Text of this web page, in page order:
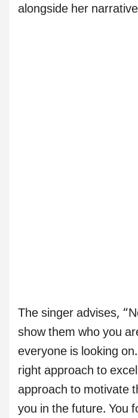
alongside her
The singer advises,
show them who you
everyone is looking
right approach to
approach to motivate
you in the future. You